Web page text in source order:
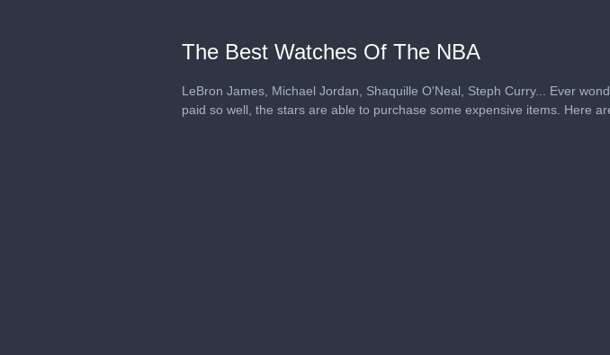
The Best Watches Of The NBA
LeBron James, Michael Jordan, Shaquille O'Neal, Steph Curry... Ever
paid so well, the stars are able to purchase some expensive items. Here